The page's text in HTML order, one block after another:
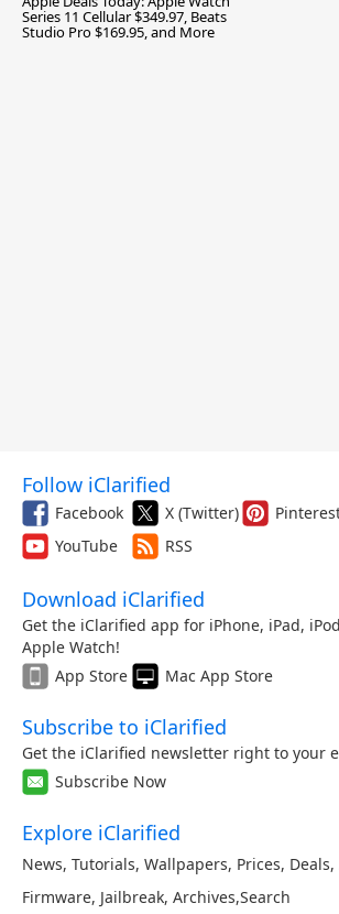
Series 11 Cellular $349.97, Beats
Studio Pro $169.95, and More
Follow iClarified
Facebook X (Twitter)
YouTube
RSS
Download iClarified
Get the iClarified app for iPhone, iPad,
Apple Watch!
App Store
Mac App Store
Subscribe to iClarified
Get the iClarified newsletter right to your
Subscribe Now
Explore iClarified
News, Tutorials, Wallpapers, Prices, Deals,
Firmware, Jailbreak, Archives,Search